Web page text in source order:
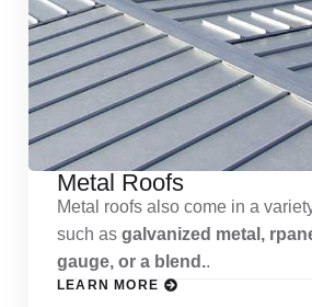
Metal Roofs
Metal roofs also come in a
such as galvanized metal,
gauge, or a blend..
LEARN MORE